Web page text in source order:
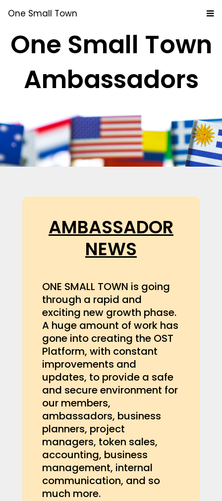
One Small Town
One Small Town
Ambassadors
AMBASSADOR
NEWS
ONE SMALL TOWN is going
through a rapid and
exciting new growth phase.
A huge amount of work has
gone into creating the OST
Platform, with constant
improvements and
updates, to provide a safe
and secure environment for
our members,
ambassadors, business
planners, project
managers, token sales,
accounting, business
management, internal
communication, and so
much more.